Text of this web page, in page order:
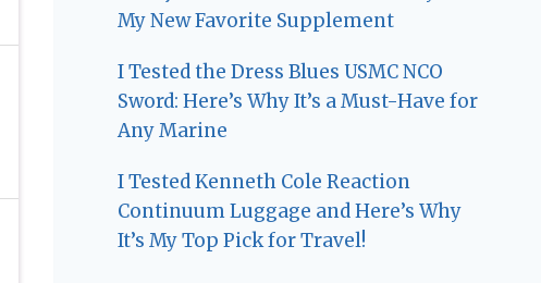
My New Favorite Supplement
I Tested the Dress Blues USMC NCO
Sword: Here’s Why It’s a Must-Have for
Any Marine
I Tested Kenneth Cole Reaction
Continuum Luggage and Here’s Why
It’s My Top Pick for Travel!